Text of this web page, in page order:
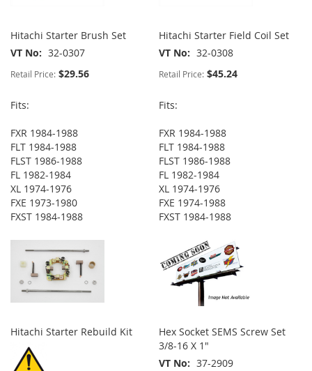
Hitachi Starter Brush Set
VT No
32-0307
Retail Price: $29.56
Fits:
FXR 1984-1988
FLT 1984-1988
FLST 1986-1988
FL 1982-1984
XL 1974-1976
FXE 1973-1980
FXST 1984-1988
Hitachi Starter Field Coil Set
VT No
32-0308
Retail Price: $45.24
Fits:
FXR 1984-1988
FLT 1984-1988
FLST 1986-1988
FL 1982-1984
XL 1974-1976
FXE 1974-1988
FXST 1984-1988
Hitachi Starter Rebuild Kit
Hex Socket SEMS Screw Set
3/8-16 X 1"
VT No
37-2909